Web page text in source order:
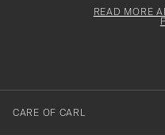
dig
till
vårt
READ MORE
CARE OF CARL